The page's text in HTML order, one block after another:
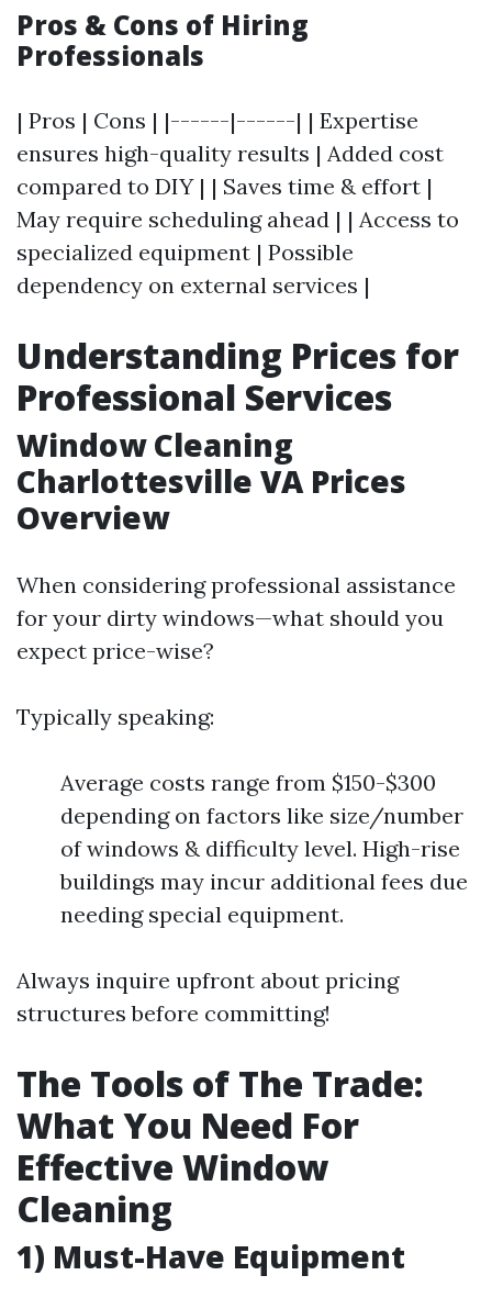
Pros & Cons of Hiring
Professionals
| Pros | Cons | |------|------| | Expertise
ensures high-quality results | Added cost
compared to DIY | | Saves time & effort |
May require scheduling ahead | | Access to
specialized equipment | Possible
dependency on external services |
Understanding Prices for
Professional Services
Window Cleaning
Charlottesville VA Prices
Overview
When considering professional assistance
for your dirty windows—what should you
expect price-wise?
Typically speaking:
Average costs range from $150-$300
depending on factors like size/number
of windows & difficulty level. High-rise
buildings may incur additional fees due
needing special equipment.
Always inquire upfront about pricing
structures before committing!
The Tools of The Trade:
What You Need For
Effective Window
Cleaning
1) Must-Have Equipment